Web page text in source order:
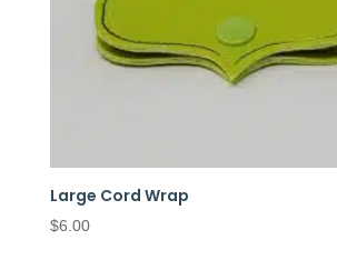
Large Cord Wrap
$6.00